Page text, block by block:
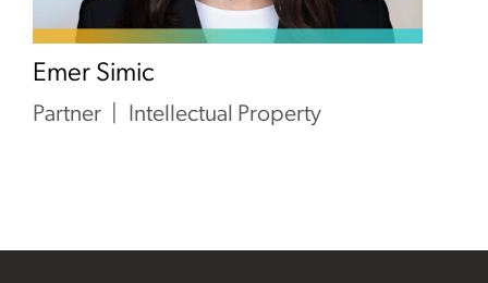
Emer Simic
Partner Intellectual Property